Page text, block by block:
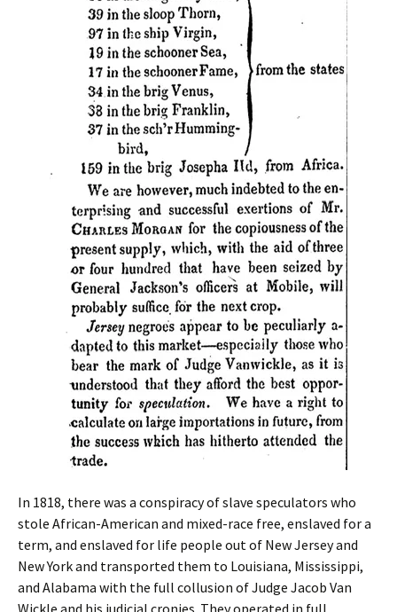
In 1818, there was a conspiracy of slave speculators who
stole African-American and mixed-race free, enslaved for a
term, and enslaved for life people out of New Jersey and
New York and transported them to Louisiana, Mississippi,
and Alabama with the full collusion of Judge Jacob Van